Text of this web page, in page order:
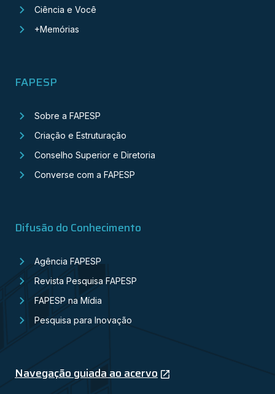
Ciência e Você
+Memórias
FAPESP
Sobre a FAPESP
Criação e Estruturação
Conselho Superior e Diretoria
Converse com a FAPESP
Difusão do Conhecimento
Agência FAPESP
Revista Pesquisa FAPESP
FAPESP na Mídia
Pesquisa para Inovação
Navegação guiada ao acervo